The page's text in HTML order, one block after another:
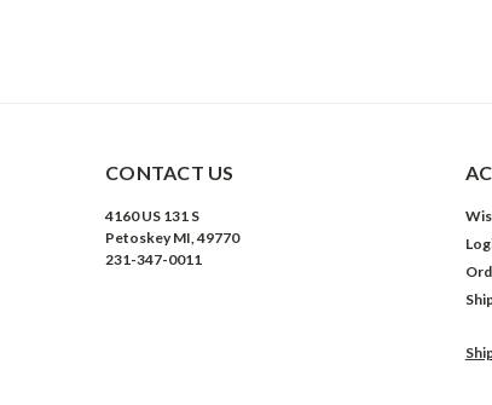
CONTACT US
4160 US 131 S
Petoskey MI, 49770
231-347-0011